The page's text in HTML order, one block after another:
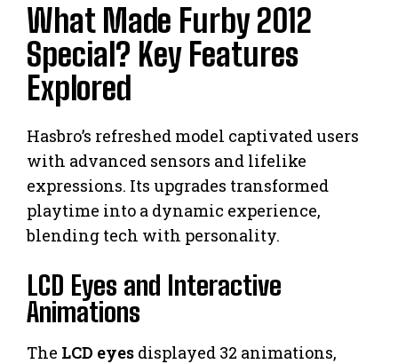
What Made Furby 2012
Special? Key Features
Explored
Hasbro’s refreshed model captivated users
with advanced sensors and lifelike
expressions. Its upgrades transformed
playtime into a dynamic experience,
blending tech with personality.
LCD Eyes and Interactive
Animations
The LCD eyes displayed 32 animations,